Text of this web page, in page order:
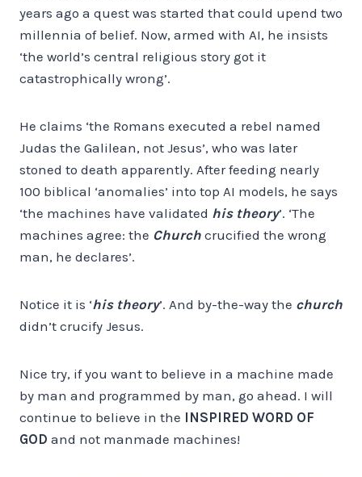
years ago a quest was started that could upend two
millennia of belief. Now, armed with AI, he insists
‘the world’s central religious story got it
catastrophically wrong’.
He claims ‘the Romans executed a rebel named
Judas the Galilean, not Jesus’, who was later
stoned to death apparently. After feeding nearly
100 biblical ‘anomalies’ into top AI models, he says
‘the machines have validated his theory’. ‘The
machines agree: the Church crucified the wrong
man, he declares’.
Notice it is ‘his theory’. And by-the-way the church
didn’t crucify Jesus.
Nice try, if you want to believe in a machine made
by man and programmed by man, go ahead. I will
continue to believe in the INSPIRED WORD OF
GOD and not manmade machines!